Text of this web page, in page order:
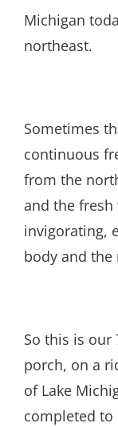
Michigan
northeast.
Sometimes
continuous
from the
and the
invigorating,
body and the
So this is our
porch, on a
of Lake
completed to